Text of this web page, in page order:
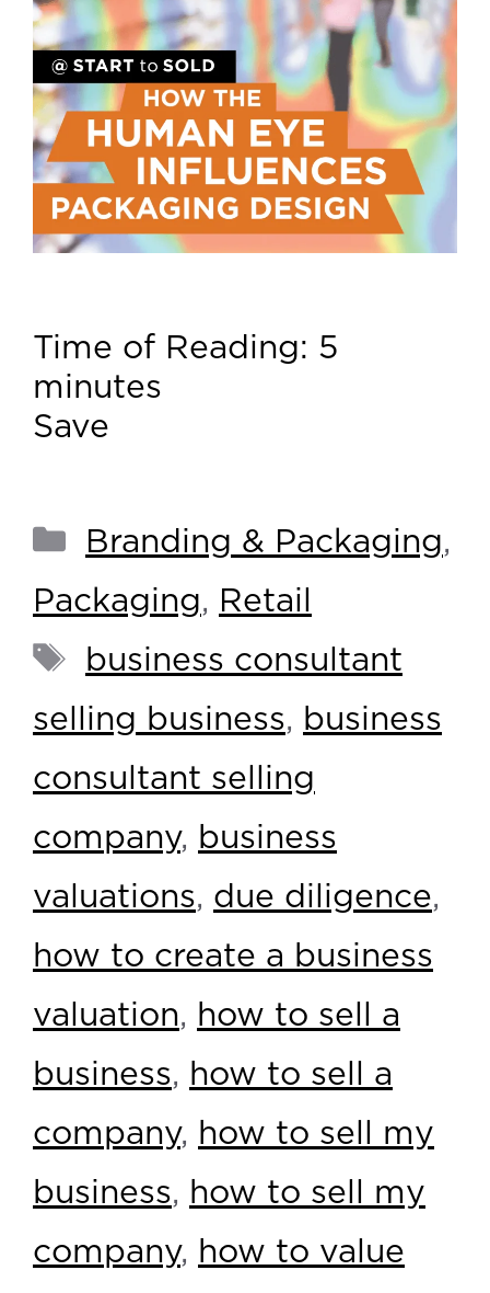
Time of Reading: 5
minutes
Save
Branding & Packaging,
Packaging, Retail
business consultant
selling business, business
consultant selling
company, business
valuations, due diligence,
how to create a business
valuation, how to sell a
business, how to sell a
company, how to sell my
business, how to sell my
company, how to value